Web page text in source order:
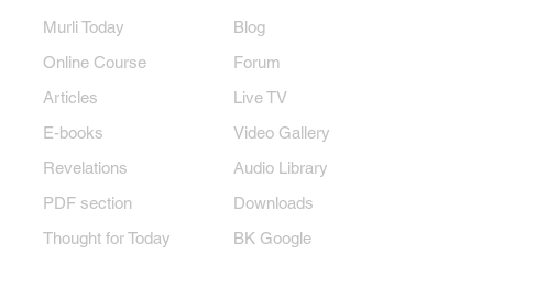
​Murli Today
Online Course
Articles
E-books
Revelations
PDF section
Thought for Today
Blog
Forum
Live TV
Video Gallery
Audio Library
Downloads
BK Google